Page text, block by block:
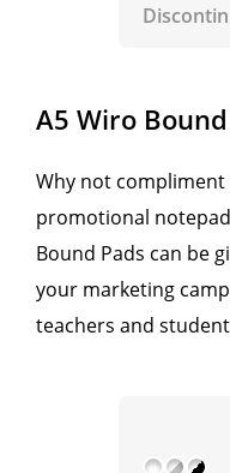
A5 Wiro
Why not
promotional
Bound Pads can be
your marketing
teachers and